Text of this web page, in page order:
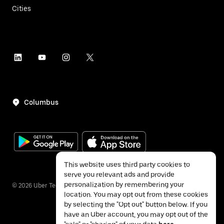
Cities
Columbus
© 2026 Uber Technologies Inc.
This website uses third party cookies to
serve you relevant ads and provide
personalization by remembering your
location. You may opt out from these cookies
by selecting the "Opt out" button below. If you
have an Uber account, you may opt out of the